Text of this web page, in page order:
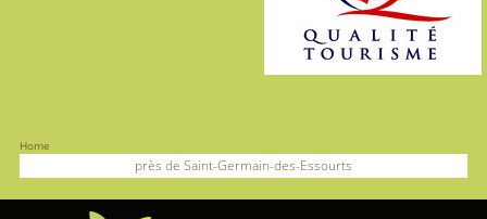
Home
près de Saint-Germain-des-Essourts